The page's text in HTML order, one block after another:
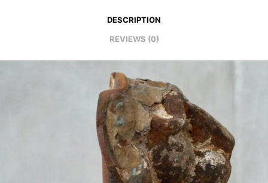
DESCRIPTION
REVIEWS (0)